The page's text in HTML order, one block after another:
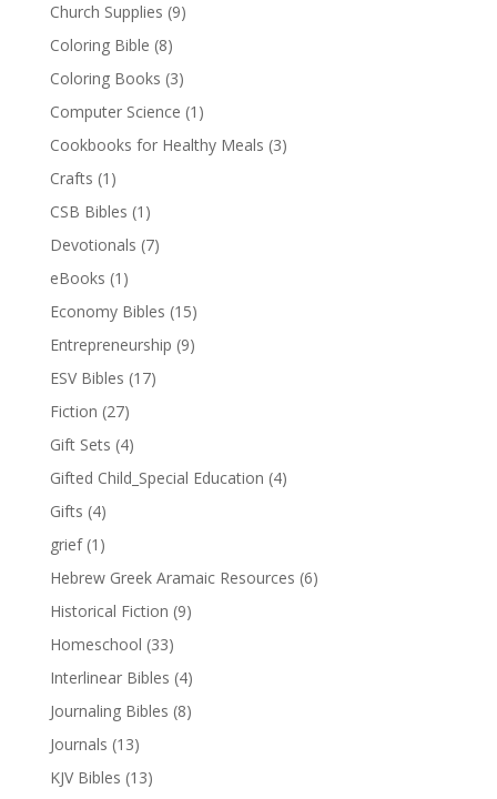
Church Supplies (9)
Coloring Bible (8)
Coloring Books (3)
Computer Science (1)
Cookbooks for Healthy Meals (3)
Crafts (1)
CSB Bibles (1)
Devotionals (7)
eBooks (1)
Economy Bibles (15)
Entrepreneurship (9)
ESV Bibles (17)
Fiction (27)
Gift Sets (4)
Gifted Child_Special Education (4)
Gifts (4)
grief (1)
Hebrew Greek Aramaic Resources (6)
Historical Fiction (9)
Homeschool (33)
Interlinear Bibles (4)
Journaling Bibles (8)
Journals (13)
KJV Bibles (13)